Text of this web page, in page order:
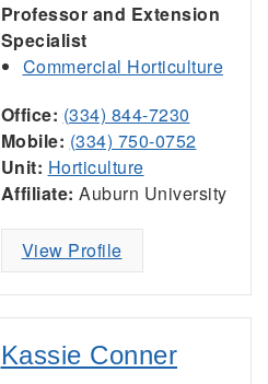
Professor and Extension
Specialist
Commercial Horticulture
Office: (334) 844-7230
Mobile: (334) 750-0752
Unit: Horticulture
Affiliate: Auburn University
View Profile
Kassie Conner